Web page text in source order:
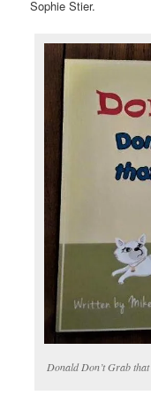
Sophie Stier.
Donald Don’t Grab that